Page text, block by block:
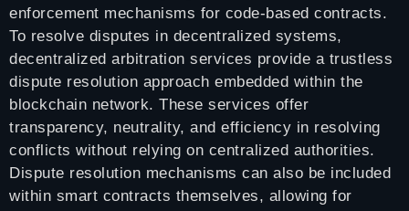
enforcement mechanisms for code-based contracts.
To resolve disputes in decentralized systems,
decentralized arbitration services provide a trustless
dispute resolution approach embedded within the
blockchain network. These services offer
transparency, neutrality, and efficiency in resolving
conflicts without relying on centralized authorities.
Dispute resolution mechanisms can also be included
within smart contracts themselves, allowing for